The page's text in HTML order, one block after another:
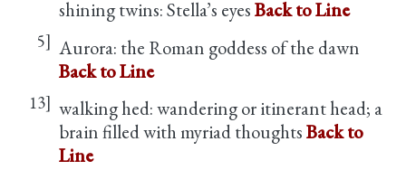
shining twins: Stella’s eyesBack to Line
5] Aurora: the Roman goddess of the dawn
Back to Line
13] walking hed: wandering or itinerant head; a
brain filled with myriad thoughtsBack to
Line